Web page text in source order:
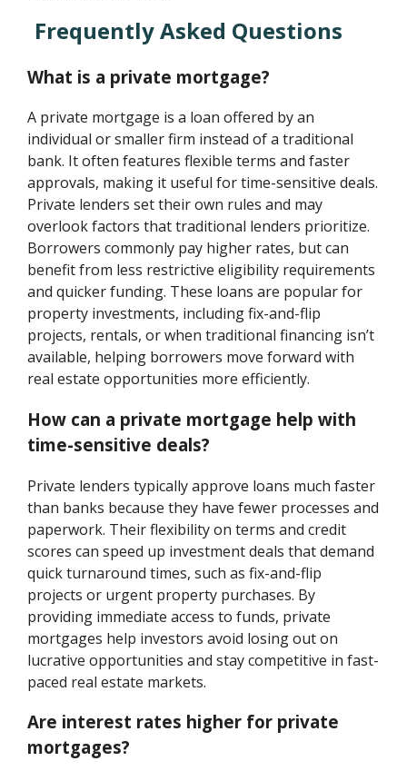
Frequently Asked Questions
What is a private mortgage?
A private mortgage is a loan offered by an
individual or smaller firm instead of a traditional
bank. It often features flexible terms and faster
approvals, making it useful for time-sensitive deals.
Private lenders set their own rules and may
overlook factors that traditional lenders prioritize.
Borrowers commonly pay higher rates, but can
benefit from less restrictive eligibility requirements
and quicker funding. These loans are popular for
property investments, including fix-and-flip
projects, rentals, or when traditional financing isn’t
available, helping borrowers move forward with
real estate opportunities more efficiently.
How can a private mortgage help with
time-sensitive deals?
Private lenders typically approve loans much faster
than banks because they have fewer processes and
paperwork. Their flexibility on terms and credit
scores can speed up investment deals that demand
quick turnaround times, such as fix-and-flip
projects or urgent property purchases. By
providing immediate access to funds, private
mortgages help investors avoid losing out on
lucrative opportunities and stay competitive in fast-
paced real estate markets.
Are interest rates higher for private
mortgages?